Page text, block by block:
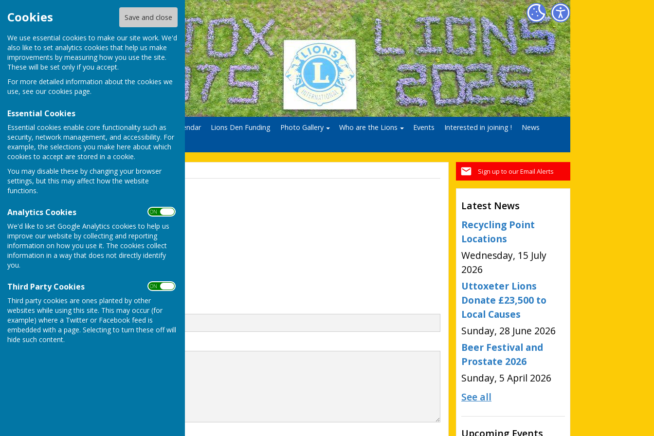
Cookies Save and close
We use essential cookies to make our site work. We'd
also like to set analytics cookies that help us make
improvements by measuring how you use the site.
These will be set only if you accept.
For more detailed information about the cookies we
use, see our cookies page.
Essential Cookies
Essential cookies enable core functionality such as
security, network management, and accessibility. For
example, the selections you make here about which
cookies to accept are stored in a cookie.
You may disable these by changing your browser
settings, but this may affect how the website
functions.
Analytics Cookies ON OFF
We'd like to set Google Analytics cookies to help us
improve our website by collecting and reporting
information on how you use it. The cookies collect
information in a way that does not directly identify
you.
Third Party Cookies ON OFF
Third party cookies are ones planted by other
websites while using this site. This may occur (for
example) where a Twitter or Facebook feed is
embedded with a page. Selecting to turn these off will
hide such content.
Home Donate Calendar Lions Den Funding Photo Gallery Who are the Lions Events Interested in joining !
News
Contact
Sign up to our Email Alerts
Latest News
Recycling Point
Locations
Wednesday, 15 July
2026
Uttoxeter Lions
Donate £23,500 to
Local Causes
Sunday, 28 June 2026
Beer Festival and
Prostate 2026
Sunday, 5 April 2026
See all
Upcoming Events
+44 345 833 9503
The Bank House Hotel
Church street
Uttoxeter
Staffordshire
Email